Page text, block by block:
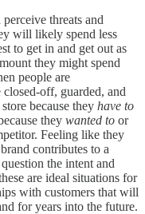
threats and
will likely spend less
to get in and get out as
they might spend
people are
off, guarded, and
because they have to
they wanted to or
Feeling like they
contributes to a
the intent and
are ideal situations for
with customers that will
for years into the future.